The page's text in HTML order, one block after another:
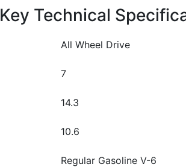
Key Technical
All Wheel Drive
7
14.3
10.6
Regular Gasoline V-6